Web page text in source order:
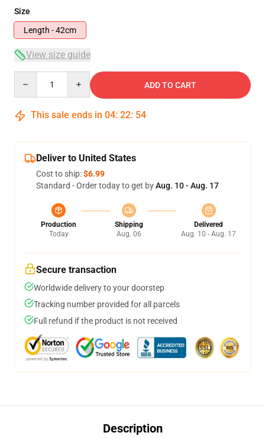
Size
Length - 42cm
View size guide
ADD TO CART
This sale ends in 04: 22: 54
Deliver to United States
Cost to ship:$6.99
Standard - Order today to get byAug. 10 - Aug. 17
Production
Today
Shipping
Aug. 06
Delivered
Aug. 10 - Aug. 17
Secure transaction
Worldwide delivery to your doorstep
Tracking number provided for all parcels
Full refund if the product is not received
Description